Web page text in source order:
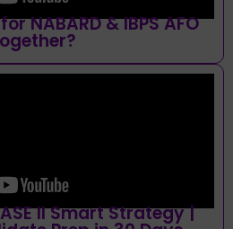
NABARD & IBPS AFO
II Smart Strategy |